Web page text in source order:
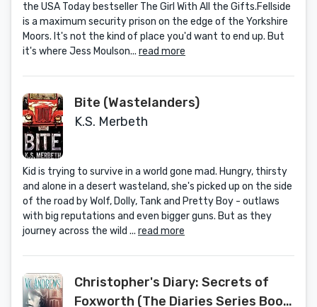
the USA Today bestseller The Girl With All the Gifts.Fellside
is a maximum security prison on the edge of the Yorkshire
Moors. It's not the kind of place you'd want to end up. But
it's where Jess Moulson... read more
Bite (Wastelanders)
K.S. Merbeth
Kid is trying to survive in a world gone mad. Hungry, thirsty
and alone in a desert wasteland, she's picked up on the side
of the road by Wolf, Dolly, Tank and Pretty Boy - outlaws
with big reputations and even bigger guns. But as they
journey across the wild ... read more
Christopher's Diary: Secrets of
Foxworth (The Diaries Series Book